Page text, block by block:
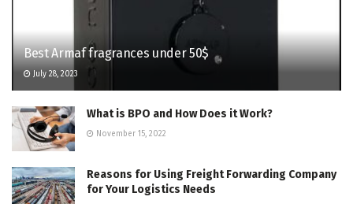
Best Armaf fragrances under 50$
July 28, 2023
What is BPO and How Does it Work?
November 15, 2022
Reasons for Using Freight Forwarding Company
for Your Logistics Needs